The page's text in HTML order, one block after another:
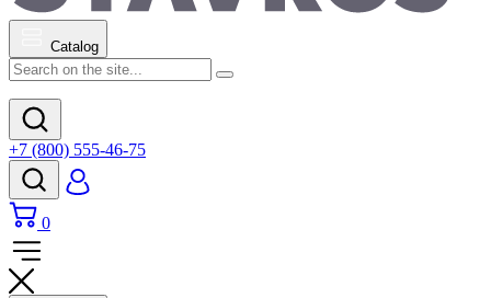
Catalog
+7 (800) 555-46-75
0